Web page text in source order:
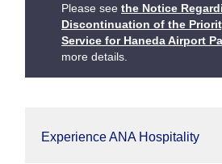
Please see the Notice
Discontinuation of the
Service for Haneda Airport
more details.
Experience ANA Hospitality